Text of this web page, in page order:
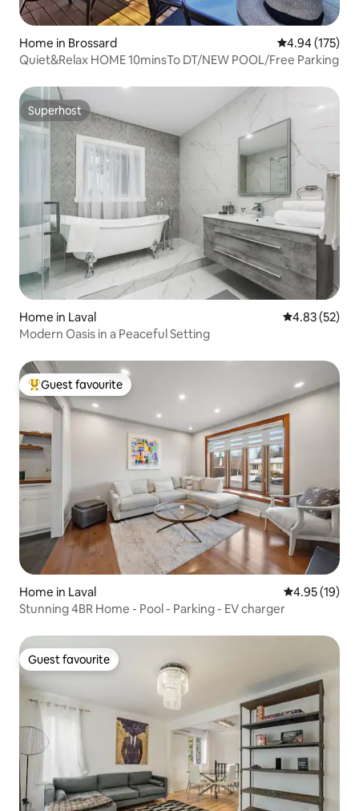
Home in Brossard 4.94 out of 5
4.94 (175)
Quiet&Relax HOME 10minsTo DT/NEW POOL/Free Parking
Superhost
Superhost
Home in Laval 4.83 out of 5
4.83 (52)
Modern Oasis in a Peaceful Setting
Top guest favourite
Guest favourite
Home in Laval 4.95 out of 5
4.95 (19)
Stunning 4BR Home - Pool - Parking - EV charger
Guest favourite
Guest favourite